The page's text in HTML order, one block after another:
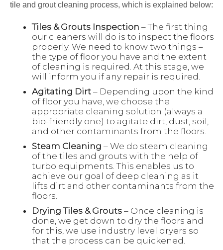
tile and grout cleaning process, which is explained below:
Tiles & Grouts Inspection – The first thing
our cleaners will do is to inspect the floors
properly. We need to know two things –
the type of floor you have and the extent
of cleaning is required. At this stage, we
will inform you if any repair is required.
Agitating Dirt – Depending upon the kind
of floor you have, we choose the
appropriate cleaning solution (always a
bio-friendly one) to agitate dirt, dust, soil,
and other contaminants from the floors.
Steam Cleaning – We do steam cleaning
of the tiles and grouts with the help of
turbo equipments. This enables us to
achieve our goal of deep cleaning as it
lifts dirt and other contaminants from the
floors.
Drying Tiles & Grouts – Once cleaning is
done, we get down to dry the floors and
for this, we use industry level dryers so
that the process can be quickened.